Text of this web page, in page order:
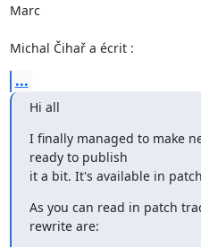
Marc
Michal Čihař a écrit :
...
Hi all
I finally managed to make
ready to publish
it a bit. It's available in
As you can read in patch
rewrite are: